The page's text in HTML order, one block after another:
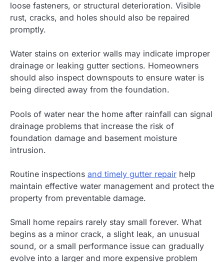
loose fasteners, or structural deterioration. Visible
rust, cracks, and holes should also be repaired
promptly.
Water stains on exterior walls may indicate improper
drainage or leaking gutter sections. Homeowners
should also inspect downspouts to ensure water is
being directed away from the foundation.
Pools of water near the home after rainfall can signal
drainage problems that increase the risk of
foundation damage and basement moisture
intrusion.
Routine inspections and timely gutter repair help
maintain effective water management and protect the
property from preventable damage.
Small home repairs rarely stay small forever. What
begins as a minor crack, a slight leak, an unusual
sound, or a small performance issue can gradually
evolve into a larger and more expensive problem